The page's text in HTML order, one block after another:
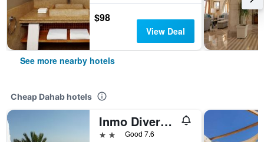
$98
View Deal
See more nearby hotels
Cheap Dahab hotels
Inmo Divers Home
2 starsGood 7.6